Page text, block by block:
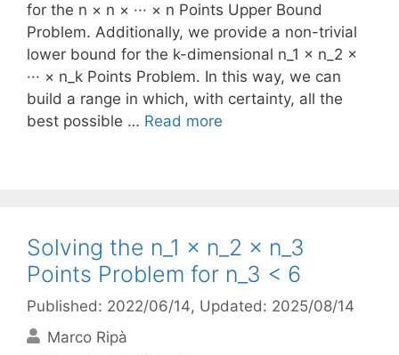
for the n × n × ··· × n Points Upper Bound
Problem. Additionally, we provide a non-trivial
lower bound for the k-dimensional n_1 × n_2 ×
··· × n_k Points Problem. In this way, we can
build a range in which, with certainty, all the
best possible … Read more
Solving the n_1 × n_2 × n_3
Points Problem for n_3 < 6
Published: 2022/06/14, Updated: 2025/08/14
Marco Ripà